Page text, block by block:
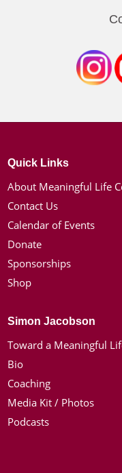
Quick Links
About Meaningful Life
Contact Us
Calendar of Events
Donate
Sponsorships
Shop
Simon Jacobson
Toward a Meaningful
Bio
Coaching
Media Kit / Photos
Podcasts